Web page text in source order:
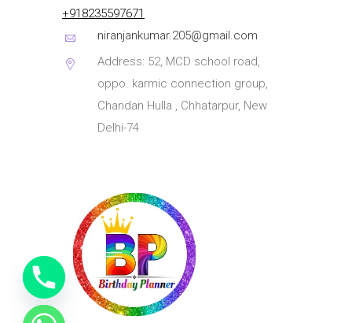
+918235597671
niranjankumar.205@gmail.com
Address: 52, MCD school road,
oppo. karmic connection group,
Chandan Hulla , Chhatarpur, New
Delhi-74